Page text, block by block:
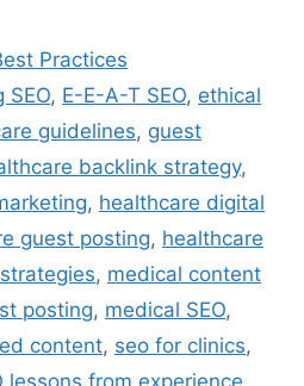
Practices
SEO, E-E-A-T SEO, ethical
guidelines, guest
backlink strategy,
, healthcare digital
guest posting, healthcare
, medical content
posting, medical SEO,
content, seo for clinics,